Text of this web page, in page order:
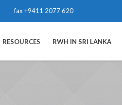
fax +9411 2077 620
RESOURCES RWH IN SRI LANKA